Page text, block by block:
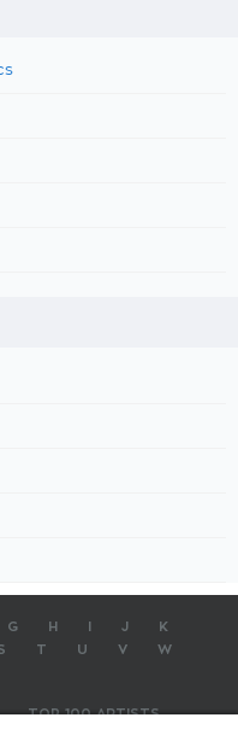
G H J
K
T U V
W
TOP 100 ARTISTS